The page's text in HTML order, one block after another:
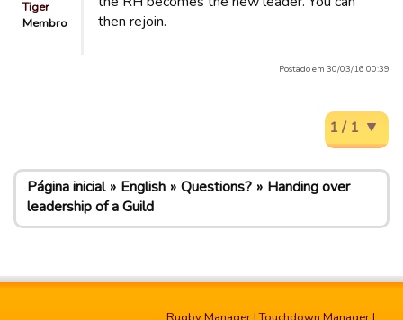
Tiger
Membro
then rejoin.
Postado em 30/03/16 00:39
1 / 1
Página inicial English Questions?
Handing over
leadership of a Guild